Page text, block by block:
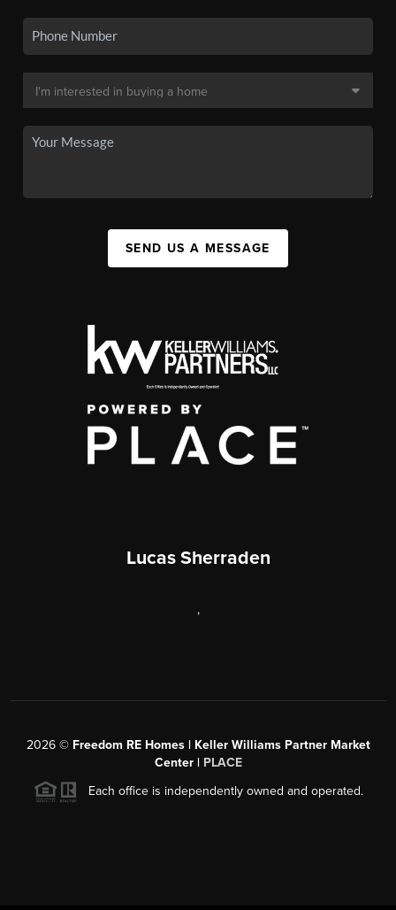
SEND US A MESSAGE
Lucas Sherraden
,
2026© Freedom RE Homes | Keller Williams Partner Market
Center | PLACE
Each office is independently owned and operated.